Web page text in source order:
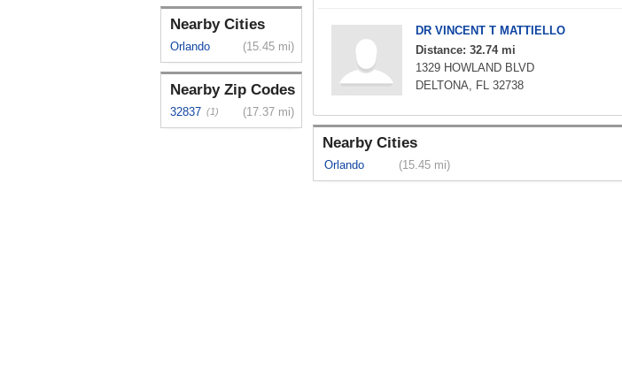
Nearby Cities
Orlando (15.45 mi)
Nearby Zip Codes
32837 (1) (17.37 mi)
DR VINCENT T MATTIELLO
Distance: 32.74 mi
1329 HOWLAND BLVD
DELTONA, FL 32738
Nearby Cities
Orlando (15.45 mi)